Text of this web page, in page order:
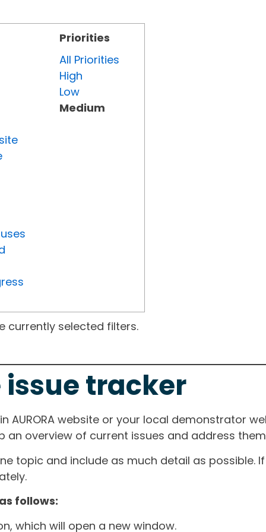
Priorities
All Priorities
High
Low
Medium
currently selected filters.
issue tracker
AURORA website or your local demonstrator
an overview of current issues and address
topic and include as much detail as possible.
follows:
which will open a new window.